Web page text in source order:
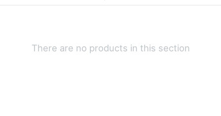
There are no products in this section